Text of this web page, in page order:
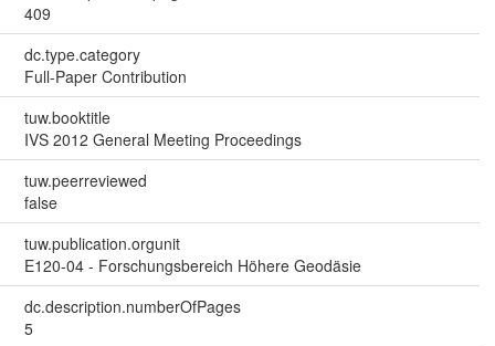
409
dc.type.category
Full-Paper Contribution
tuw.booktitle
IVS 2012 General Meeting Proceedings
tuw.peerreviewed
false
tuw.publication.orgunit
E120-04 - Forschungsbereich Höhere Geodäsie
dc.description.numberOfPages
5